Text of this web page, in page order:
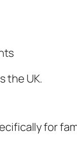
the UK.
for